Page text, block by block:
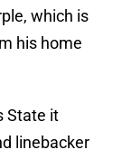
which is
his home
State it
linebacker